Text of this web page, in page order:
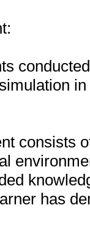
consists
has